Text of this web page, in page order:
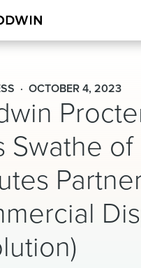
& RESOURCES
OCTOBER 4, 2023
Swathe of